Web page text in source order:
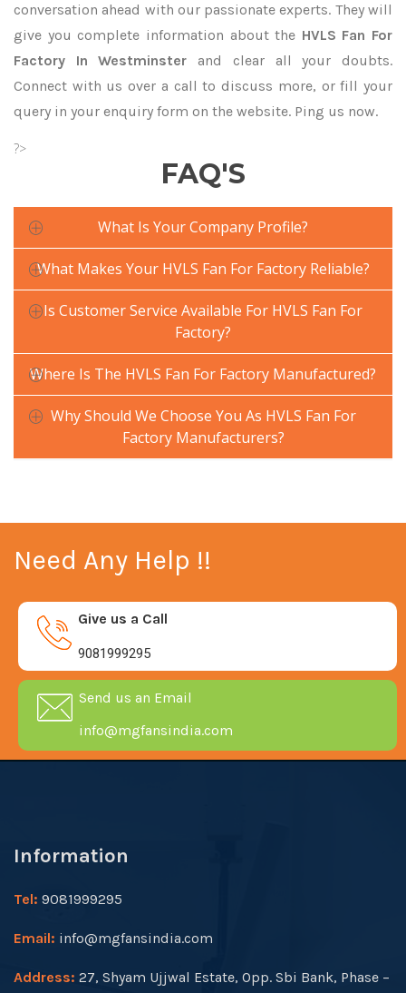
conversation ahead with our passionate experts. They will
give you complete information about the HVLS Fan For
Factory In Westminster and clear all your doubts.
Connect with us over a call to discuss more, or fill your
query in your enquiry form on the website. Ping us now.
?>
FAQ'S
What Is Your Company Profile?
What Makes Your HVLS Fan For Factory Reliable?
Is Customer Service Available For HVLS Fan For
Factory?
Where Is The HVLS Fan For Factory Manufactured?
Why Should We Choose You As HVLS Fan For
Factory Manufacturers?
Need Any Help !!
Give us a Call
9081999295
Send us an Email
info@mgfansindia.com
Information
Tel: 9081999295
Email: info@mgfansindia.com
Address: 27, Shyam Ujjwal Estate, Opp. Sbi Bank, Phase –